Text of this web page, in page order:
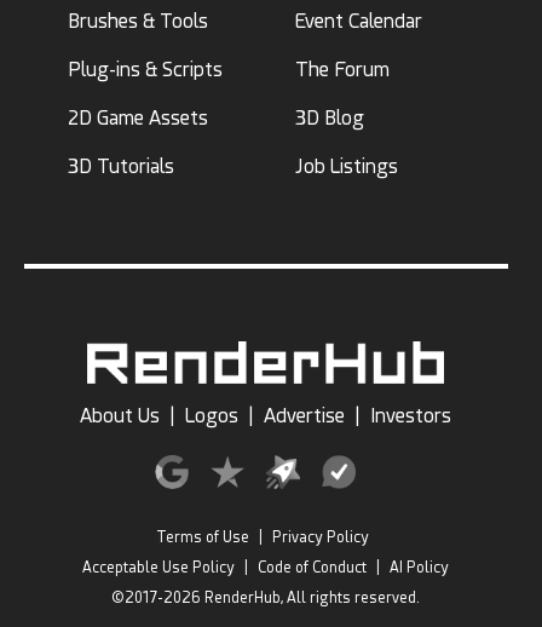
Brushes & Tools
Plug-ins & Scripts
2D Game Assets
3D Tutorials
Event Calendar
The Forum
3D Blog
Job Listings
About Us Logos Advertise Investors
Terms of Use
Privacy Policy
Acceptable Use Policy
Code of Conduct
AI Policy
©2017-2026 RenderHub, All rights reserved.